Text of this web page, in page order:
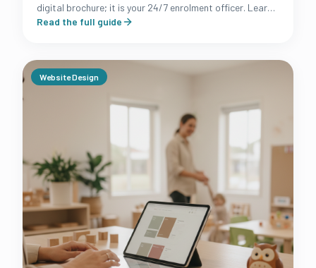
digital brochure; it is your 24/7 enrolment officer. Learn
the essential features that convert browsing parents
Read the full guide
Website Design